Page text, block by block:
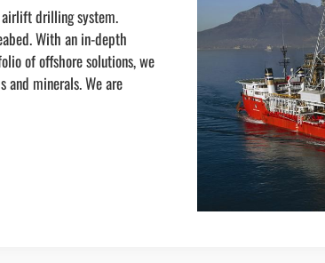
airlift drilling system.
With an in-depth
of offshore solutions, we
and minerals. We are